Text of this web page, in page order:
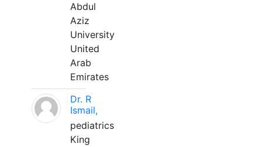
Abdul
Aziz
University
United
Arab
Emirates
Dr. R
Ismail,
pediatrics
King